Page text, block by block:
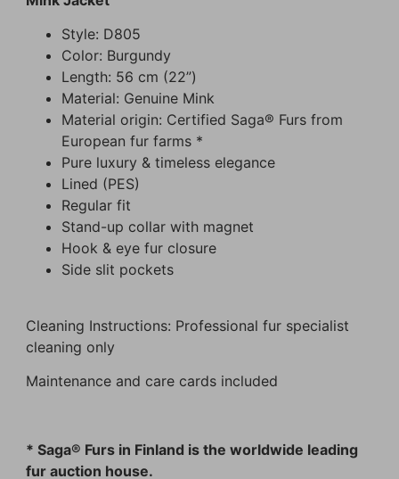
Style: D805
Color: Burgundy
Length: 56 cm (22”)
Material: Genuine Mink
Material origin: Certified Saga® Furs from
European fur farms *
Pure luxury & timeless elegance
Lined (PES)
Regular fit
Stand-up collar with magnet
Hook & eye fur closure
Side slit pockets
Cleaning Instructions: Professional fur specialist
cleaning only
Maintenance and care cards included
* Saga® Furs in Finland is the worldwide leading
fur auction house.